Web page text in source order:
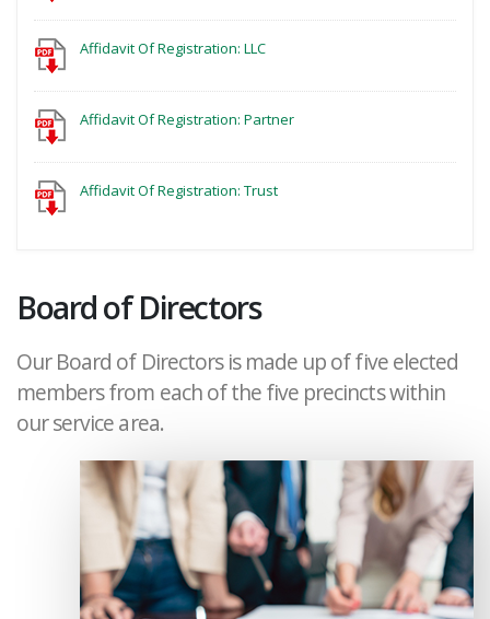
Affidavit Of Registration: LLC
Affidavit Of Registration: Partner
Affidavit Of Registration: Trust
Board of Directors
Our Board of Directors is made up of five elected
members from each of the five precincts within
our service area.